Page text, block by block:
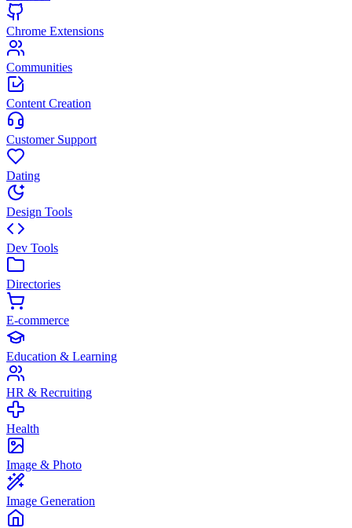
Chrome Extensions
Communities
Content Creation
Customer Support
Dating
Design Tools
Dev Tools
Directories
E-commerce
Education & Learning
HR & Recruiting
Health
Image & Photo
Image Generation